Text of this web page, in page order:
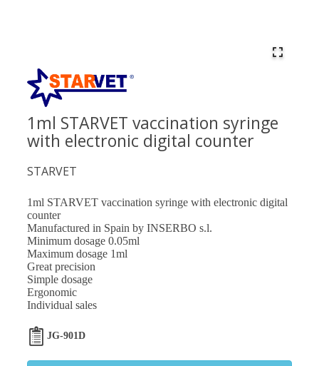
1ml STARVET vaccination syringe
with electronic digital counter
STARVET
1ml STARVET vaccination syringe with electronic digital
counter
Manufactured in Spain by INSERBO s.l.
Minimum dosage 0.05ml
Maximum dosage 1ml
Great precision
Simple dosage
Ergonomic
Individual sales
JG-901D